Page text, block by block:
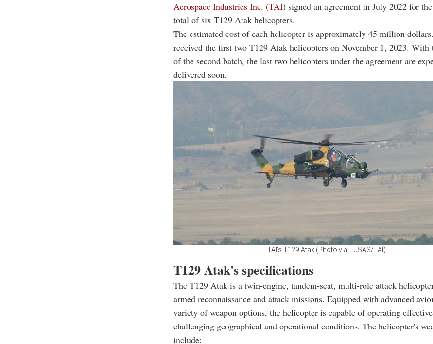
Aerospace Industries Inc. (TAI) signed an agreement in July 2022 for
total of six T129 Atak helicopters.
The estimated cost of each helicopter is approximately 45 million
received the first two T129 Atak helicopters on November 1, 2023. With
of the second batch, the last two helicopters under the agreement are
delivered soon.
TAI's T129 Atak (Photo via TUSAS/TAI)
T129 Atak's specifications
The T129 Atak is a twin-engine, tandem-seat, multi-role attack
armed reconnaissance and attack missions. Equipped with advanced
variety of weapon options, the helicopter is capable of operating
challenging geographical and operational conditions. The helicopter's
include: